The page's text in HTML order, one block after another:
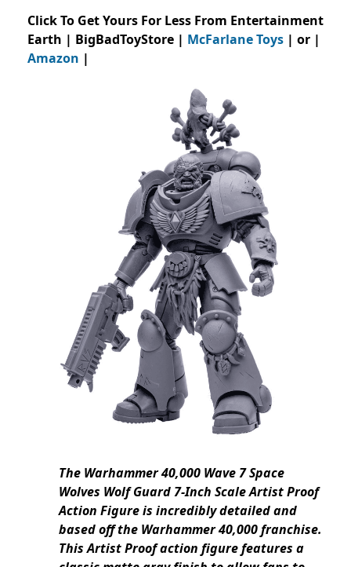
Click To Get Yours For Less From Entertainment
Earth | BigBadToyStore | McFarlane Toys | or |
Amazon |
The Warhammer 40,000 Wave 7 Space
Wolves Wolf Guard 7-Inch Scale Artist Proof
Action Figure is incredibly detailed and
based off the Warhammer 40,000 franchise.
This Artist Proof action figure features a